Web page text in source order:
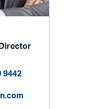
9442